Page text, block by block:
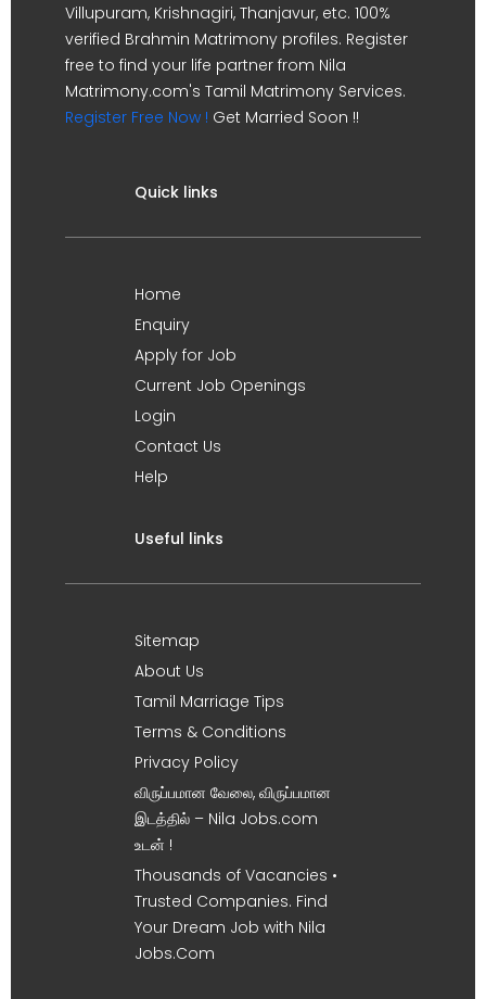
Villupuram, Krishnagiri, Thanjavur, etc. 100%
verified Brahmin Matrimony profiles. Register
free to find your life partner from Nila
Matrimony.com's Tamil Matrimony Services.
Register Free Now ! Get Married Soon !!
Quick links
Home
Enquiry
Apply for Job
Current Job Openings
Login
Contact Us
Help
Useful links
Sitemap
About Us
Tamil Marriage Tips
Terms & Conditions
Privacy Policy
விருப்பமான வேலை, விருப்பமான
இடத்தில் – Nila Jobs.com
உடன் !
Thousands of Vacancies •
Trusted Companies. Find
Your Dream Job with Nila
Jobs.Com